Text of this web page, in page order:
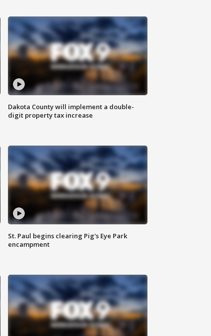
Dakota County will implement a double-
digit property tax increase
St. Paul begins clearing Pig's Eye Park
encampment